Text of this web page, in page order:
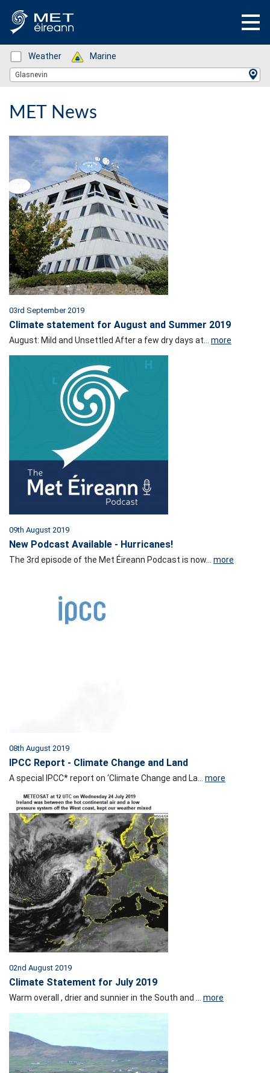
Status: Green
Weather Status: Green
Marine
Location Search
Glasnevin
MET News
03rd September 2019
Climate statement for August and Summer 2019
August: Mild and Unsettled After a few dry days at... more
09th August 2019
New Podcast Available - Hurricanes!
The 3rd episode of the Met Éireann Podcast is now... more
08th August 2019
IPCC Report - Climate Change and Land
A special IPCC* report on ‘Climate Change and La... more
02nd August 2019
Climate Statement for July 2019
Warm overall , drier and sunnier in the South and ... more